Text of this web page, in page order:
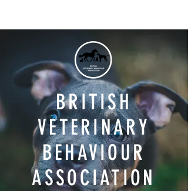
BRITISH
VETERINARY
BEHAVIOUR
ASSOCIATION